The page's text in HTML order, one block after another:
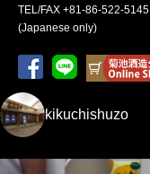
TEL/FAX +81-86-522-5145
(Japanese only)
kikuchishuzo